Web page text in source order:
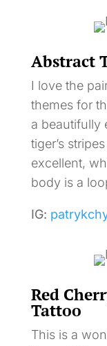
Abstract
I love the
themes for
a beautifully
tiger’s
excellent,
body is a
IG:
Red
Tattoo
This is a